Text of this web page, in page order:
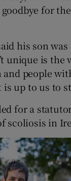
for
his son was
unique is the
people
up to us to
for a
scoliosis in